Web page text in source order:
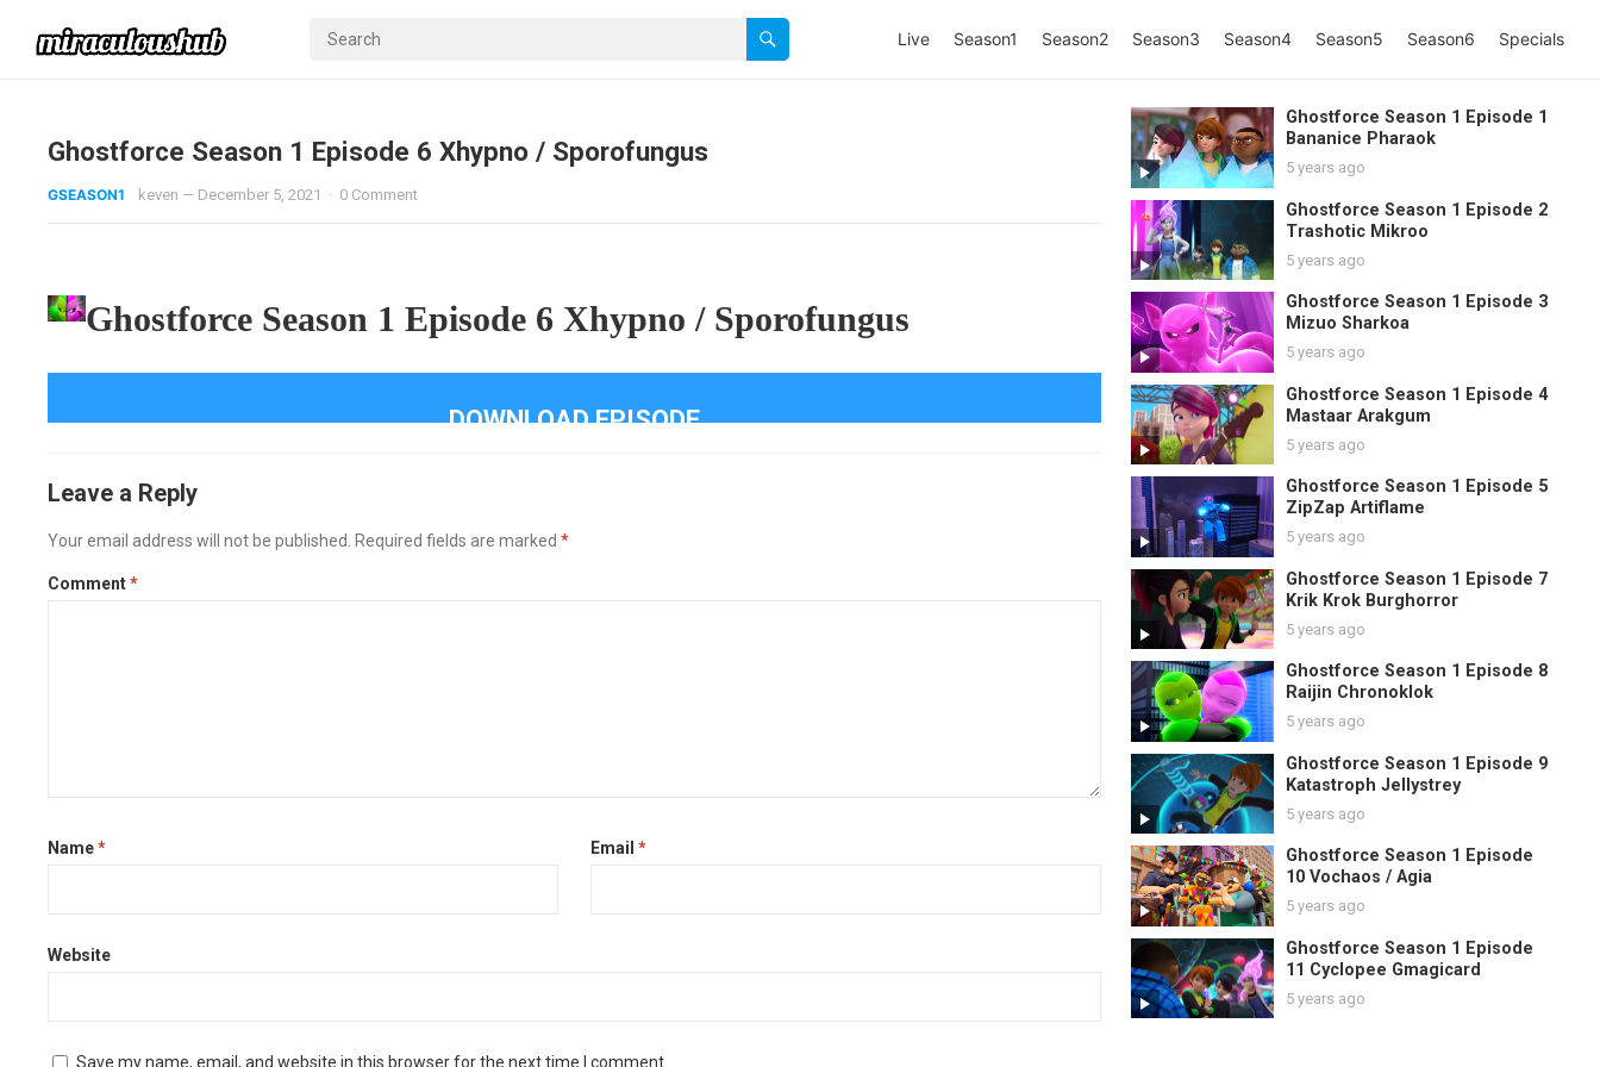
Live Season1 Season2 Season3 Season4 Season5 Season6 Specials
Ghostforce Season 1 Episode 6 Xhypno / Sporofungus
GSEASON1 keven — December 5, 2021 · 0 Comment
Ghostforce Season 1 Episode 6 Xhypno / Sporofungus
DOWNLOAD EPISODE
Leave a Reply
Your email address will not be published. Required fields are marked*
Comment*
Name* Email *
Website
Save my name, email, and website in this browser for the next time I comment.
Ghostforce Season 1 Episode 1
Bananice Pharaok
5 years ago
Ghostforce Season 1 Episode 2
Trashotic Mikroo
5 years ago
Ghostforce Season 1 Episode 3
Mizuo Sharkoa
5 years ago
Ghostforce Season 1 Episode 4
Mastaar Arakgum
5 years ago
Ghostforce Season 1 Episode 5
ZipZap Artiflame
5 years ago
Ghostforce Season 1 Episode 7
Krik Krok Burghorror
5 years ago
Ghostforce Season 1 Episode 8
Raijin Chronoklok
5 years ago
Ghostforce Season 1 Episode 9
Katastroph Jellystrey
5 years ago
Ghostforce Season 1 Episode
10 Vochaos / Agia
5 years ago
Ghostforce Season 1 Episode
11 Cyclopee Gmagicard
5 years ago